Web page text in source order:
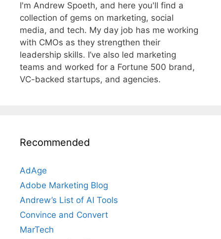
I'm Andrew Spoeth, and here you'll find a
collection of gems on marketing, social
media, and tech. My day job has me working
with CMOs as they strengthen their
leadership skills. I’ve also led marketing
teams and worked for a Fortune 500 brand,
VC-backed startups, and agencies.
Recommended
AdAge
Adobe Marketing Blog
Andrew’s List of AI Tools
Convince and Convert
MarTech